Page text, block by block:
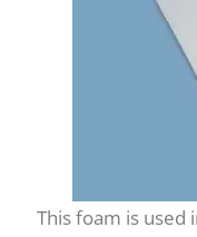
This foam is used